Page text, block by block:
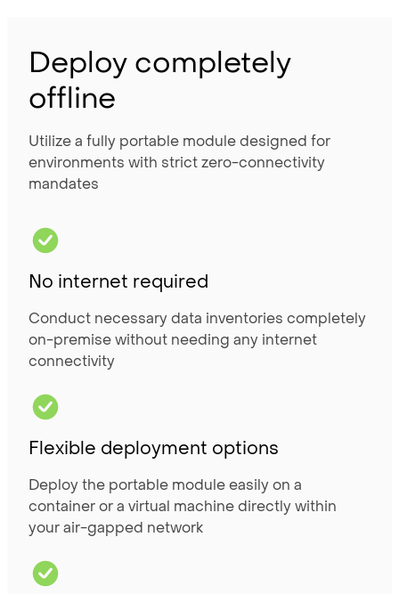
Deploy completely
offline
Utilize a fully portable module designed for
environments with strict zero-connectivity
mandates
No internet required
Conduct necessary data inventories completely
on-premise without needing any internet
connectivity
Flexible deployment options
Deploy the portable module easily on a
container or a virtual machine directly within
your air-gapped network